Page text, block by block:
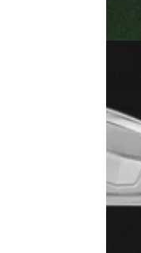
The
out
as